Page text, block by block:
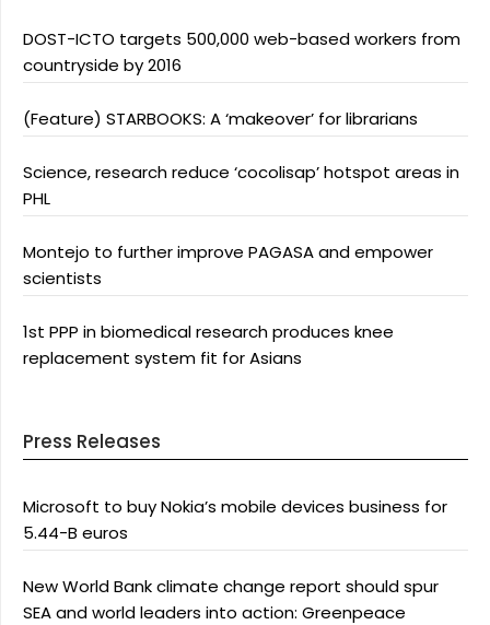
DOST-ICTO targets 500,000 web-based workers from
countryside by 2016
(Feature) STARBOOKS: A ‘makeover’ for librarians
Science, research reduce ‘cocolisap’ hotspot areas in
PHL
Montejo to further improve PAGASA and empower
scientists
1st PPP in biomedical research produces knee
replacement system fit for Asians
Press Releases
Microsoft to buy Nokia’s mobile devices business for
5.44-B euros
New World Bank climate change report should spur
SEA and world leaders into action: Greenpeace